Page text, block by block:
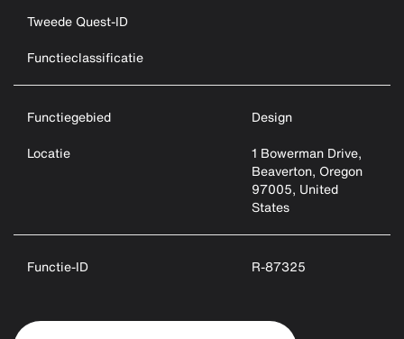
Tweede Quest-ID
Functieclassificatie
Functiegebied
Design
Locatie
1 Bowerman Drive,
Beaverton, Oregon
97005, United
States
Functie-ID R-87325